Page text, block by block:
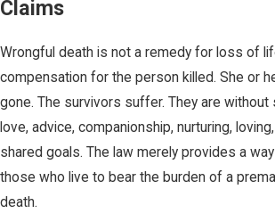
Claims
Wrongful death is not a remedy for loss of
compensation for the person killed. She or
gone. The survivors suffer. They are without
love, advice, companionship, nurturing,
shared goals. The law merely provides a
those who live to bear the burden of a
death.